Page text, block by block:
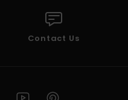
Contact Us